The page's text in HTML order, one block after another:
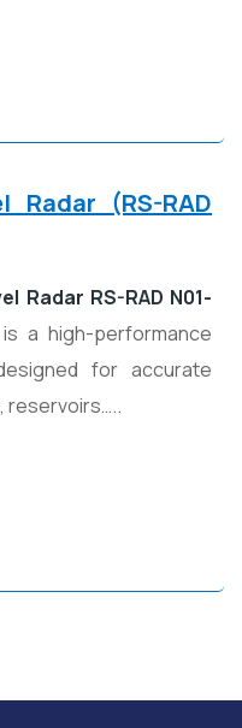
Radar (RS-RAD
Radar RS-RAD N01-
a high-performance
for accurate
reservoirs…..